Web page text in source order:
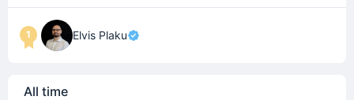
1 Elvis Plaku
All time